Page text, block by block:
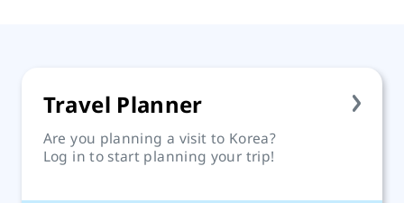
Travel Planner
Are you planning a visit to Korea?
Log in to start planning your trip!